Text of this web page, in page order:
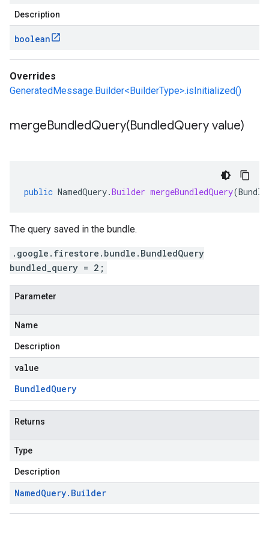
Description
boolean
Overrides
GeneratedMessage.Builder<BuilderType>.isInitialized()
mergeBundledQuery(BundledQuery value)
public NamedQuery.Builder mergeBundledQuery(
The query saved in the bundle.
.google.firestore.bundle.BundledQuery
bundled_query = 2;
Parameter
Name
Description
value
BundledQuery
Returns
Type
Description
NamedQuery. Builder